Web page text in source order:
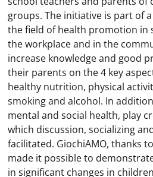
groups. The initiative is part of
the field of health promotion in
the workplace and in the
increase knowledge and good
their parents on the 4 key
healthy nutrition, physical
smoking and alcohol. In
mental and social health, play
which discussion, socializing
facilitated. GiochiAMO, thanks
made it possible to
in significant changes in